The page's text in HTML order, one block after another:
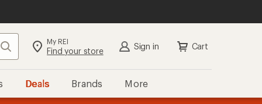
Search My REI
Find your store Sign in Cart
Deals Brands More